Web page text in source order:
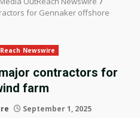
for Gennaker offshore
Newswire
contractors for
farm
September 1, 2025